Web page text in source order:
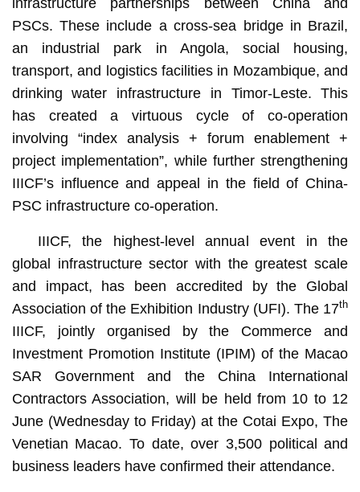
PSCs. These include a cross-sea bridge in Brazil,
an industrial park in Angola, social housing,
transport, and logistics facilities in Mozambique, and
drinking water infrastructure in Timor-Leste. This
has created a virtuous cycle of co-operation
involving “index analysis + forum enablement +
project implementation”, while further strengthening
IIICF’s influence and appeal in the field of China-
PSC infrastructure co-operation.
IIICF, the highest-level annual event in the
global infrastructure sector with the greatest scale
and impact, has been accredited by the Global
Association of the Exhibition Industry (UFI). The 17th
IIICF, jointly organised by the Commerce and
Investment Promotion Institute (IPIM) of the Macao
SAR Government and the China International
Contractors Association, will be held from 10 to 12
June (Wednesday to Friday) at the Cotai Expo, The
Venetian Macao. To date, over 3,500 political and
business leaders have confirmed their attendance.